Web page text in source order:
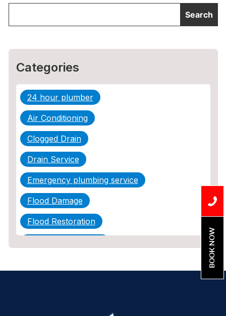
Categories
24 hour plumber
Air Conditioning
Clogged Drain
Drain Service
Emergency plumbing service
Flood Damage
Flood Restoration
BOOK NOW